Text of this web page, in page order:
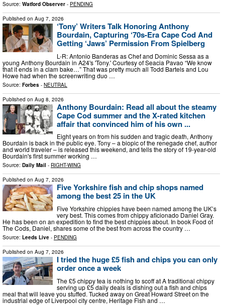
Source: Watford Observer - PENDING
Published on Aug 7, 2026
‘Tony’ Writers Talk Honoring Anthony
Bourdain, Capturing ‘70s-Era Cape Cod And
Getting ‘Jaws’ Permission From Spielberg
L-R: Antonio Banderas as Chef and Dominic Sessa as a
young Anthony Bourdain in A24's 'Tony.' Courtesy of Seacia Pavao “We know
that it ends in a clam bake…” That was pretty much all Todd Bartels and Lou
Howe had when the screenwriting duo …
Source: Forbes - NEUTRAL
Published on Aug 8, 2026
Anthony Bourdain: Read all about the steamy
Cape Cod summer and the X-rated kitchen
affair that convinced him of his own ...
Eight years on from his sudden and tragic death, Anthony
Bourdain is back in the public eye. Tony – a biopic of the renegade chef, author
and world traveler – is released this weekend, and tells the story of 19-year-old
Bourdain's first summer working …
Source: Daily Mail - RIGHT-WING
Published on Aug 7, 2026
Five Yorkshire fish and chip shops named
among the best 25 in the UK
Five Yorkshire chippies have been named among the UK’s
very best. This comes from chippy aficionado Daniel Gray.
He has been on an expedition to find the best chippies about. In book Food of
The Cods, Daniel, shares some of the best from across the country …
Source: Leeds Live - PENDING
Published on Aug 7, 2026
I tried the huge £5 fish and chips you can only
order once a week
The £5 chippy tea is nothing to scoff at A traditional chippy
serving up £5 daily deals is dishing out a fish and chips
meal that will leave you stuffed. Tucked away on Great Howard Street on the
industrial edge of Liverpool city centre, Heritage Fish and …